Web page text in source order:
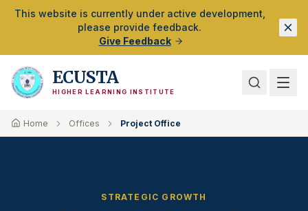
Skip to Main Content
This website is currently under active development,
please provide feedback.
Give Feedback
ECUSTA
HIGHER LEARNING INSTITUTE
Home Offices Project Office
STRATEGIC GROWTH